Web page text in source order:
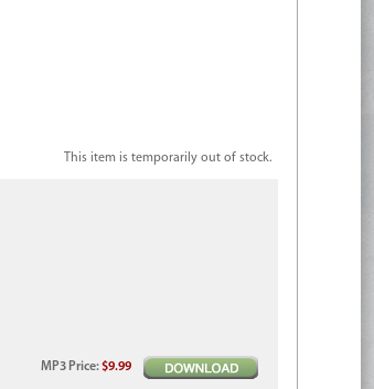
This item is temporarily out of stock.
MP3 Price:$9.99